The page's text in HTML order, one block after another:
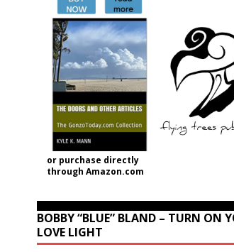
or purchase directly
through Amazon.com
BOBBY “BLUE” BLAND – TURN ON
LOVE LIGHT